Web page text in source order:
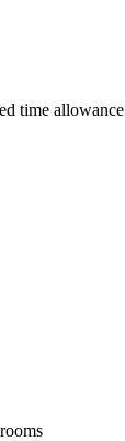
time allowance